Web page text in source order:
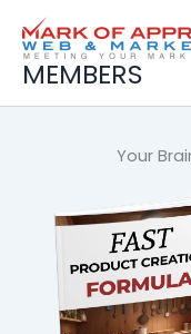
content
MEMBERS
Your